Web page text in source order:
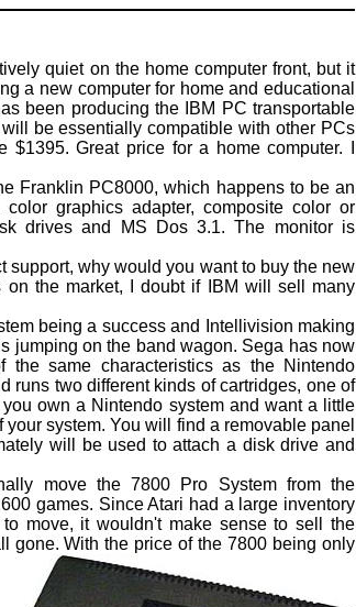
quiet on the home computer front, but it
a new computer for home and educational
been producing the IBM PC transportable
be essentially compatible with other PCs
Great price for a home computer. I
Franklin PC8000, which happens to be an
graphics adapter, composite color or
drives and MS Dos 3.1. The monitor is
why would you want to buy the new
on the market, I doubt if IBM will sell many
being a success and Intellivision making
jumping on the band wagon. Sega has now
the same characteristics as the Nintendo
runs two different kinds of cartridges, one of
own a Nintendo system and want a little
system. You will find a removable panel
will be used to attach a disk drive and
move the 7800 Pro System from the
games. Since Atari had a large inventory
move, it wouldn't make sense to sell the
gone. With the price of the 7800 being only